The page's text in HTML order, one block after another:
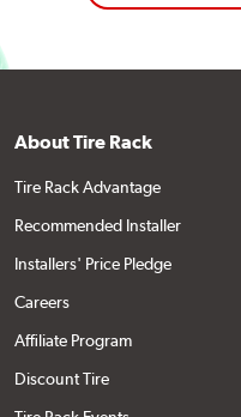
About Tire Rack
Tire Rack Advantage
Recommended Installer
Installers' Price Pledge
Careers
Affiliate Program
Discount Tire